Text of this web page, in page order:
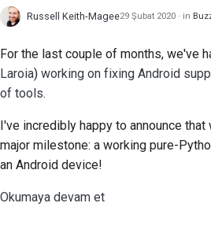
Russell Keith-Magee29 Şubat 2020 in
For the last couple of months, we've
Laroia) working on fixing Android
of tools.
I've incredibly happy to announce
major milestone: a working pure-
an Android device!
Okumaya devam et